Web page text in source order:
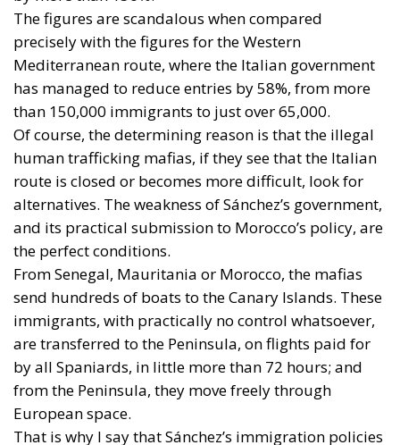
The figures are scandalous when compared
precisely with the figures for the Western
Mediterranean route, where the Italian government
has managed to reduce entries by 58%, from more
than 150,000 immigrants to just over 65,000.
Of course, the determining reason is that the illegal
human trafficking mafias, if they see that the Italian
route is closed or becomes more difficult, look for
alternatives. The weakness of Sánchez’s government,
and its practical submission to Morocco’s policy, are
the perfect conditions.
From Senegal, Mauritania or Morocco, the mafias
send hundreds of boats to the Canary Islands. These
immigrants, with practically no control whatsoever,
are transferred to the Peninsula, on flights paid for
by all Spaniards, in little more than 72 hours; and
from the Peninsula, they move freely through
European space.
That is why I say that Sánchez’s immigration policies